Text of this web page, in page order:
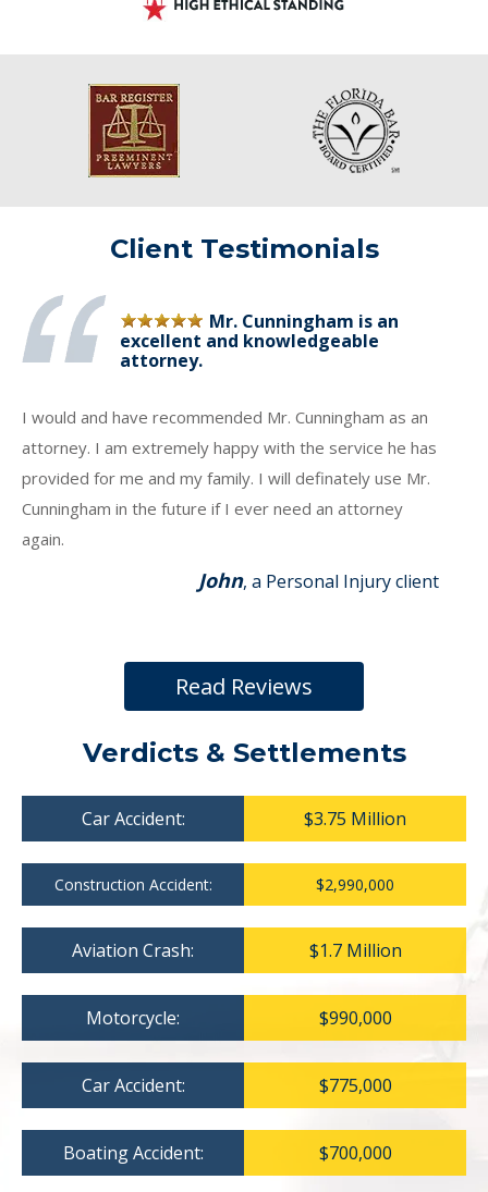
Client Testimonials
Mr. Cunningham is an
excellent and knowledgeable
attorney.
I would and have recommended Mr. Cunningham as an
attorney. I am extremely happy with the service he has
provided for me and my family. I will definately use Mr.
Cunningham in the future if I ever need an attorney
again.
John, a Personal Injury client
Read Reviews
Verdicts & Settlements
Car Accident: $3.75 Million
Construction Accident: $2,990,000
Aviation Crash: $1.7 Million
Motorcycle: $990,000
Car Accident: $775,000
Boating Accident: $700,000